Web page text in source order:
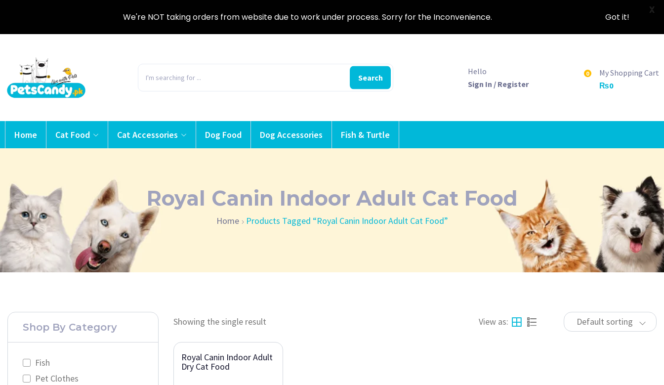
Search
Hello
Sign In / Register
0
My Shopping Cart
₨0
Home Cat Food Cat Accessories Dog Food Dog Accessories Fish & Turtle
Royal Canin Indoor Adult Cat Food
Home Products Tagged “Royal Canin Indoor Adult Cat Food”
Shop By Category
Fish
Pet Clothes
Showing the single result Default sorting
View as:
Royal Canin Indoor Adult
Dry Cat Food
We're NOT taking orders from website due to work under process. Sorry for the Inconvenience. Got it!
X